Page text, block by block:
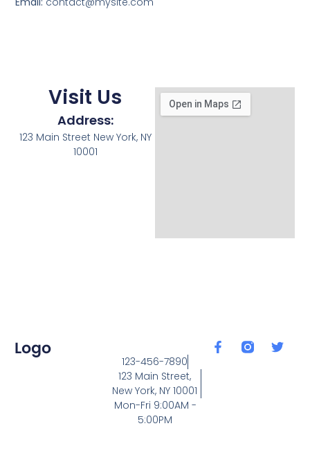
Visit Us
Address:
123 Main Street New York, NY
10001
123-456-7890
123 Main Street,
New York, NY 10001
Mon-Fri 9:00AM -
5:00PM